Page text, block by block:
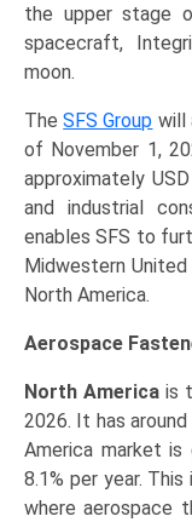
the upper stage
spacecraft,
moon.
TheSFS Group will
of November 1,
approximately
and industrial
enables SFS to
Midwestern
North America.
Aerospace
North America is
2026. It has
America market
8.1% per year.
where aerospace